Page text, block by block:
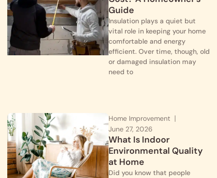
Guide
Insulation plays a quiet but
vital role in keeping your home
comfortable and energy
efficient. Over time, though, old
or damaged insulation may
need to
Home Improvement
June 27, 2026
What Is Indoor
Environmental Quality
at Home
Did you know that people